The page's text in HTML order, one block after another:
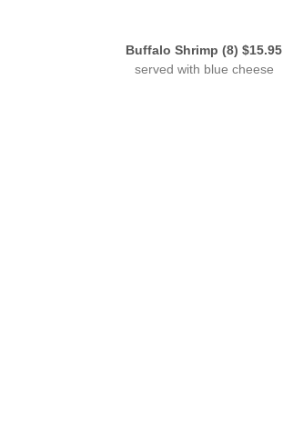
Buffalo Shrimp (8) $15.95
served with blue cheese